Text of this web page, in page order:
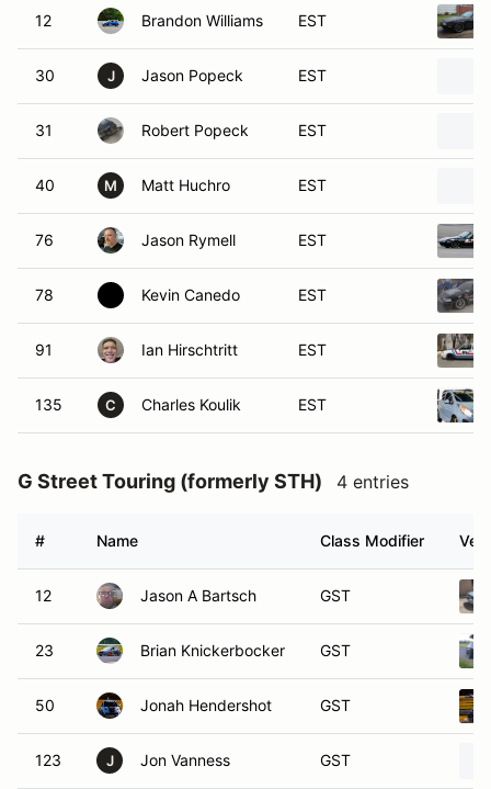
12 Brandon Williams EST
30 J Jason Popeck EST
31 Robert Popeck EST
40 M Matt Huchro EST
76 Jason Rymell EST
78 Kevin Canedo EST
91 Ian Hirschtritt EST
135 C Charles Koulik EST
G Street Touring (formerly STH) 4 entries
# Name Class Modifier
12 Jason A Bartsch GST
23 Brian Knickerbocker GST
50 Jonah Hendershot GST
123 J Jon Vanness GST